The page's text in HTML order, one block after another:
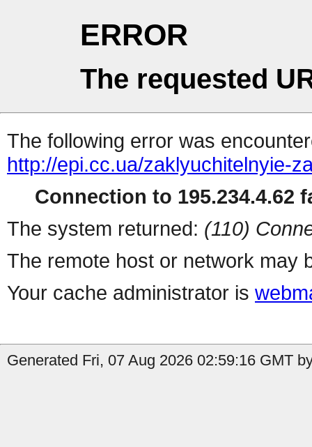
ERROR
The requested
The following error was
http://epi.cc.ua/zaklyuchitelnyie-
Connection to 195.234.4.62
The system returned: (110)
The remote host or network may
Your cache administrator is
Generated Fri, 07 Aug 2026 02:59:16 GMT